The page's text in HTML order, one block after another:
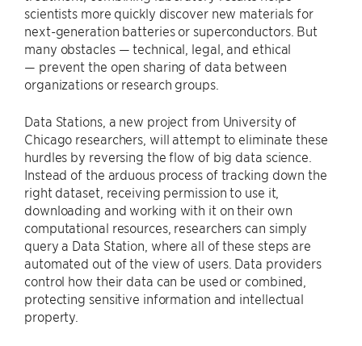
scientists more quickly discover new materials for
next-generation batteries or superconductors. But
many obstacles — technical, legal, and ethical
— prevent the open sharing of data between
organizations or research groups.
Data Stations, a new project from University of
Chicago researchers, will attempt to eliminate these
hurdles by reversing the flow of big data science.
Instead of the arduous process of tracking down the
right dataset, receiving permission to use it,
downloading and working with it on their own
computational resources, researchers can simply
query a Data Station, where all of these steps are
automated out of the view of users. Data providers
control how their data can be used or combined,
protecting sensitive information and intellectual
property.